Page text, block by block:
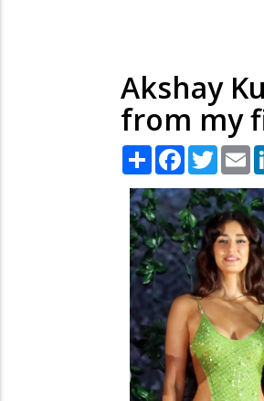
Akshay
from my
Share Facebook
Twitter